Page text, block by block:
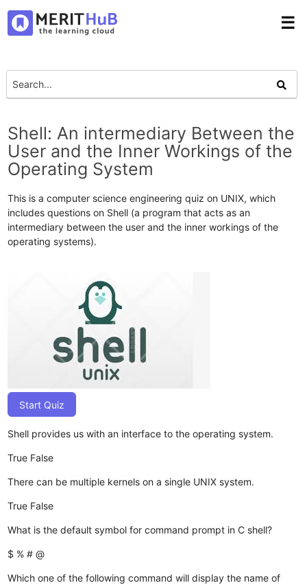
☰
Shell: An intermediary Between the
User and the Inner Workings of the
Operating System
This is a computer science engineering quiz on UNIX, which
includes questions on Shell (a program that acts as an
intermediary between the user and the inner workings of the
operating systems).
Start Quiz
Shell provides us with an interface to the operating system.
True False
There can be multiple kernels on a single UNIX system.
True False
What is the default symbol for command prompt in C shell?
$ % # @
Which one of the following command will display the name of